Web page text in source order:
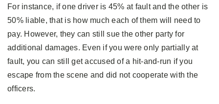
For instance, if one driver is 45% at fault and the other is
50% liable, that is how much each of them will need to
pay. However, they can still sue the other party for
additional damages. Even if you were only partially at
fault, you can still get accused of a hit-and-run if you
escape from the scene and did not cooperate with the
officers.